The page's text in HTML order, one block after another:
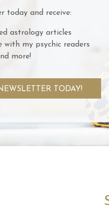
today and receive:
astrology articles
with my psychic readers
more!
TODAY!